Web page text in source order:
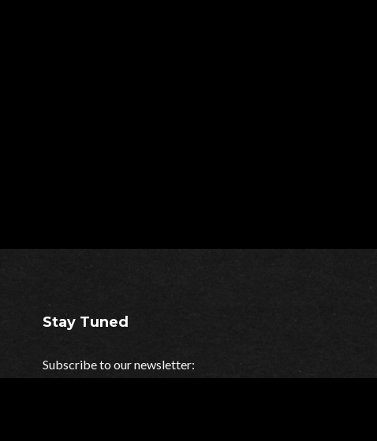
Stay Tuned
Subscribe to our newsletter: